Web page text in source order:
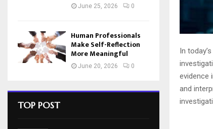
In
evidence
and
June 25, 2026 0
Human Professionals
Make Self-Reflection
More Meaningful
June 20, 2026 0
TOP POST